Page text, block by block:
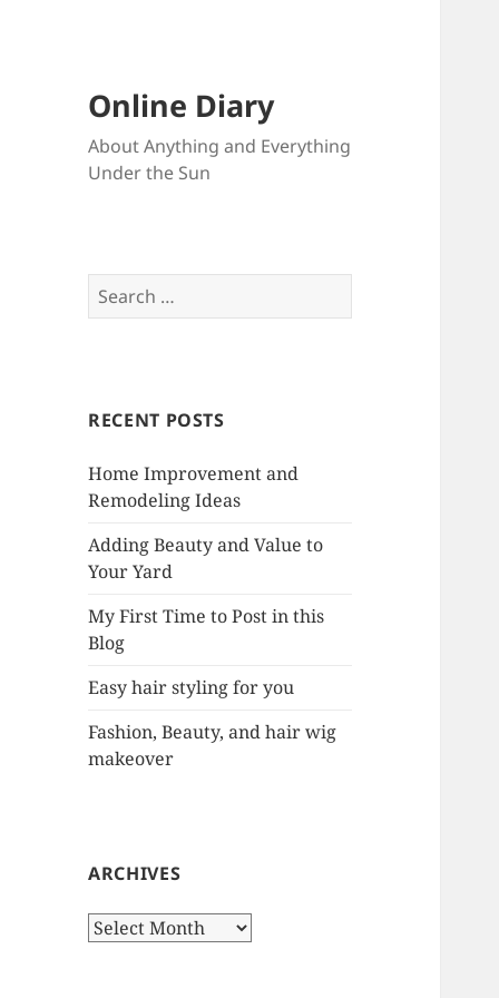
Online Diary
About Anything and Everything
Under the Sun
e
h
o
r
RECENT POSTS
Home Improvement and
Remodeling Ideas
Adding Beauty and Value to
Your Yard
My First Time to Post in this
Blog
Easy hair styling for you
Fashion, Beauty, and hair wig
makeover
ARCHIVES
A